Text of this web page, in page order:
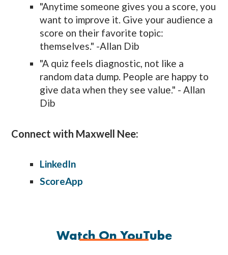
"Anytime someone gives you a score, you
want to improve it. Give your audience a
score on their favorite topic:
themselves." -Allan Dib
"A quiz feels diagnostic, not like a
random data dump. People are happy to
give data when they see value." - Allan
Dib
Connect with Maxwell Nee:
LinkedIn
ScoreApp
Watch On YouTube